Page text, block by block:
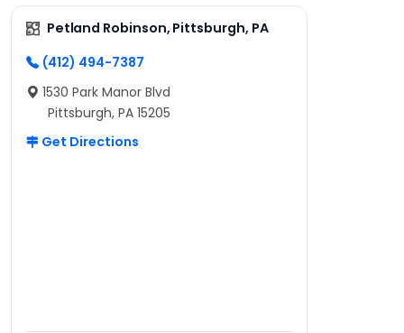
Petland Robinson, Pittsburgh, PA
(412) 494-7387
1530 Park Manor Blvd
Pittsburgh, PA 15205
Get Directions